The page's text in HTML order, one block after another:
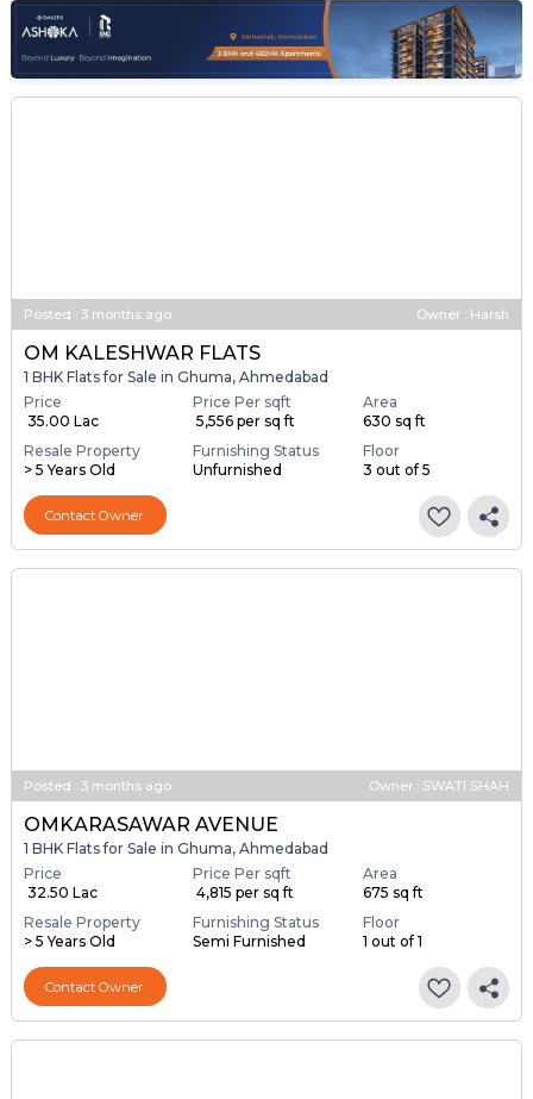
Posted : 3 months ago Owner : Harsh
OM KALESHWAR FLATS
1 BHK Flats for Sale in Ghuma, Ahmedabad
Price
₹ 35.00 Lac
Price Per sqft
₹ 5,556 per sq ft
Area
630 sq ft
Resale Property
> 5 Years Old
Furnishing Status
Unfurnished
Floor
3 out of 5
Contact Owner
Posted : 3 months ago Owner : SWATI SHAH
OMKARASAWAR AVENUE
1 BHK Flats for Sale in Ghuma, Ahmedabad
Price
₹ 32.50 Lac
Price Per sqft
₹ 4,815 per sq ft
Area
675 sq ft
Resale Property
> 5 Years Old
Furnishing Status
Semi Furnished
Floor
1 out of 1
Contact Owner